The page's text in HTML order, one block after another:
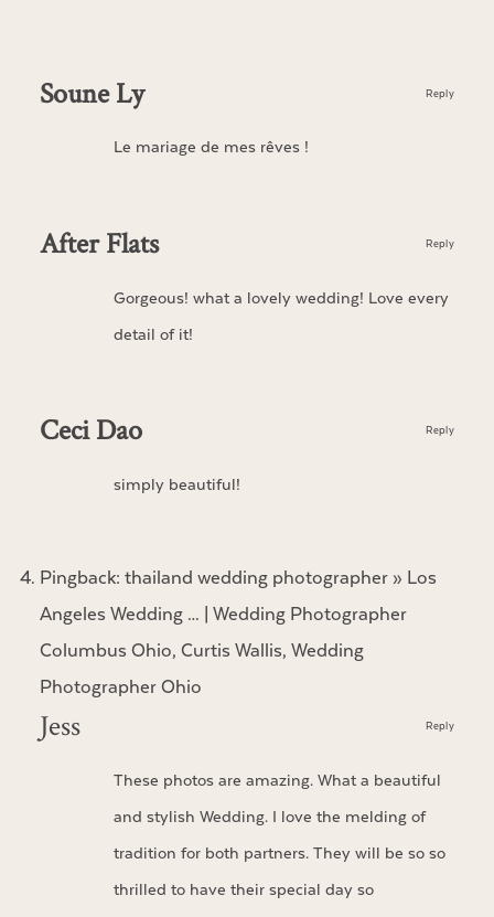
Soune Ly
Le mariage de mes rêves !
Reply
After Flats
Gorgeous! what a lovely wedding! Love every
detail of it!
Reply
Ceci Dao
simply beautiful!
Reply
Pingback: thailand wedding photographer » Los
Angeles Wedding … | Wedding Photographer
Columbus Ohio, Curtis Wallis, Wedding
Photographer Ohio
Jess
These photos are amazing. What a beautiful
and stylish Wedding. I love the melding of
tradition for both partners. They will be so so
thrilled to have their special day so
Reply